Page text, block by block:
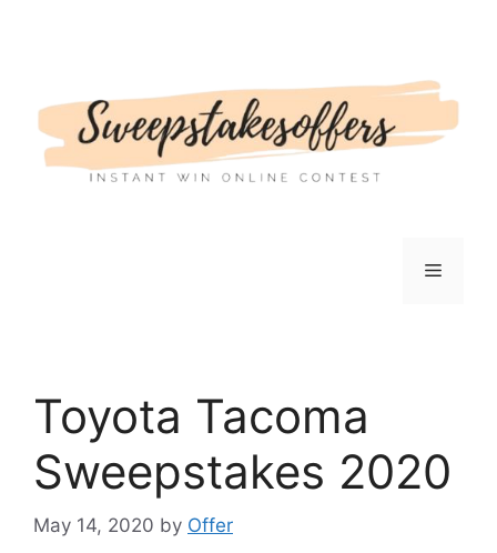
Menu
Toyota Tacoma
Sweepstakes 2020
May 14, 2020 by Offer